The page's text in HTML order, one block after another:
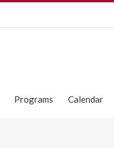
Programs Calendar